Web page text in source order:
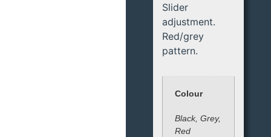
Slider
adjustment.
Red/grey
pattern.
Colour
Black, Grey,
Red